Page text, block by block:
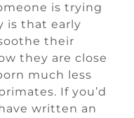
is trying
is that early
their
they are close
much less
If you’d
written an